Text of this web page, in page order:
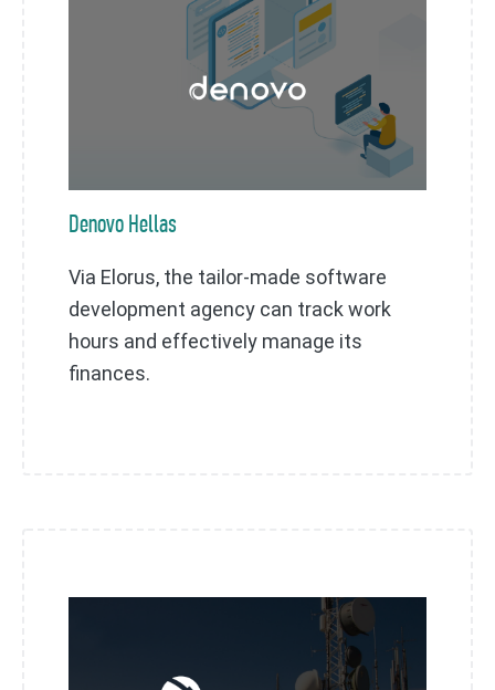
Denovo Hellas
Via Elorus, the tailor-made software
development agency can track work
hours and effectively manage its
finances.